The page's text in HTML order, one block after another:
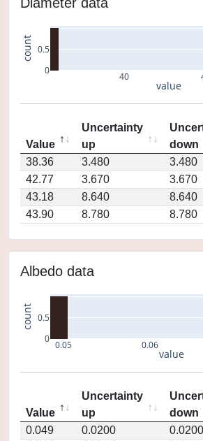
40
0
0.5
value
count
Value
Uncertainty
up
down
38.36
3.480 3.480
42.77
3.670 3.670
43.18
8.640 8.640
43.90
8.780 8.780
Albedo data
0.05 0.06
0
0.5
value
count
Value
Uncertainty
up
down
0.049
0.0200 0.0200